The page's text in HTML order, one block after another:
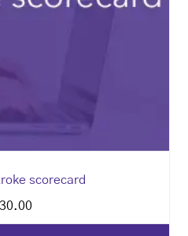
scorecard